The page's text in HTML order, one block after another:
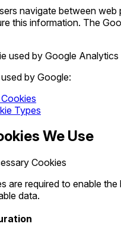
navigate between
this information. The
used by Google
by Google:
Types
We Use
Cookies
are required to enable
data.